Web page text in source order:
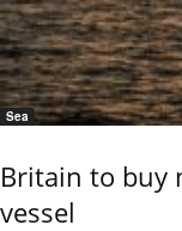
Sea
Britain to buy
vessel